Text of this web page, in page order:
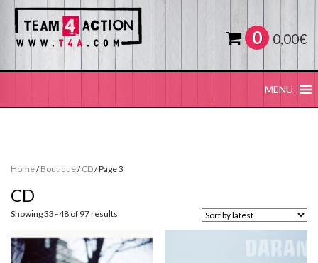
MENU
0 0,00€
Home/Boutique/CD/ Page 3
CD
Showing 33–48 of 97 results